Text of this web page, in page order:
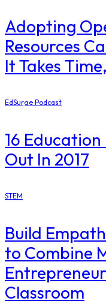
Adopting
Resources
It Takes
EdSurge Podcast
16
Out In 2017
STEM
Build
to Combine
Classroom